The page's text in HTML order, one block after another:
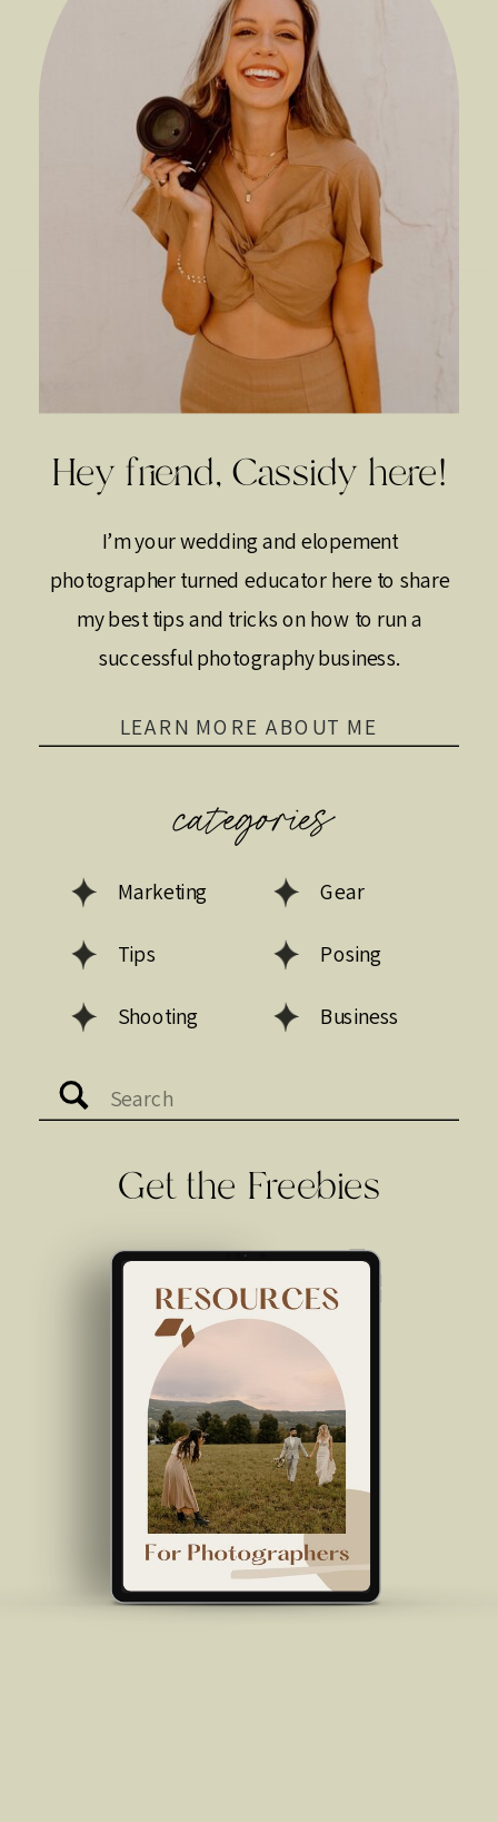
Get the Freebies
Search
for:
Business
Shooting
Posing
Tips
Gear
Marketing
categories
LEARN MORE ABOUT ME
I’m your wedding and elopement
photographer turned educator here to share
my best tips and tricks on how to run a
successful photography business.
Hey friend, Cassidy here!